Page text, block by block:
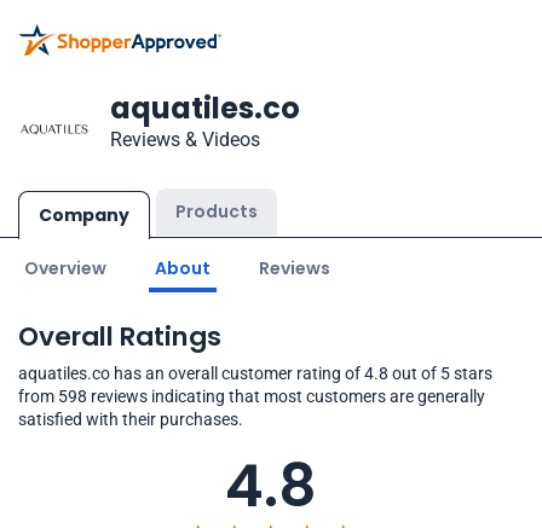
aquatiles.co
Reviews & Videos
Company Products
Overview About Reviews
Overall Ratings
aquatiles.co has an overall customer rating of 4.8 out of 5 stars
from 598 reviews indicating that most customers are generally
satisfied with their purchases.
4.8